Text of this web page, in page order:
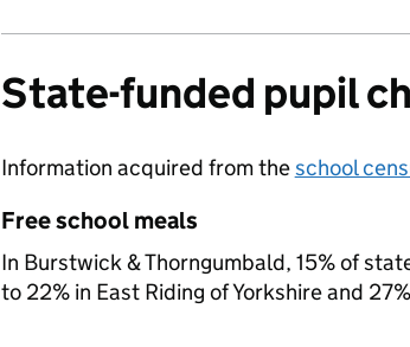
State-funded pupil
Information acquired from theschool
Free school meals
In Burstwick & Thorngumbald, 15% of
to 22% in East Riding of Yorkshire and